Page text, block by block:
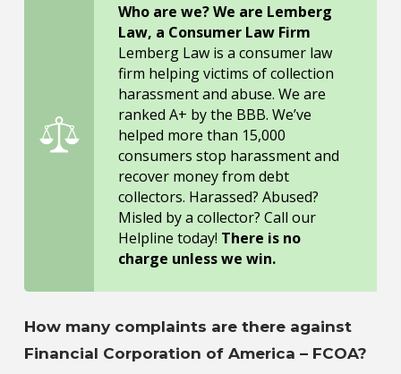
Who are we? We are Lemberg
Law, a Consumer Law Firm
Lemberg Law is a consumer law
firm helping victims of collection
harassment and abuse. We are
ranked A+ by the BBB. We’ve
helped more than 15,000
consumers stop harassment and
recover money from debt
collectors. Harassed? Abused?
Misled by a collector? Call our
Helpline today! There is no
charge unless we win.
How many complaints are there against
Financial Corporation of America – FCOA?